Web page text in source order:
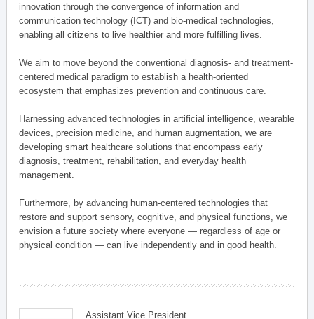
innovation through the convergence of information and
communication technology (ICT) and bio-medical technologies,
enabling all citizens to live healthier and more fulfilling lives.
We aim to move beyond the conventional diagnosis- and treatment-
centered medical paradigm to establish a health-oriented
ecosystem that emphasizes prevention and continuous care.
Harnessing advanced technologies in artificial intelligence, wearable
devices, precision medicine, and human augmentation, we are
developing smart healthcare solutions that encompass early
diagnosis, treatment, rehabilitation, and everyday health
management.
Furthermore, by advancing human-centered technologies that
restore and support sensory, cognitive, and physical functions, we
envision a future society where everyone — regardless of age or
physical condition — can live independently and in good health.
Assistant Vice President